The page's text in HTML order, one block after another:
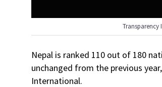
Transparency
Nepal is ranked 110 out of 180
unchanged from the previous
International.